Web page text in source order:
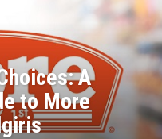
A
to More